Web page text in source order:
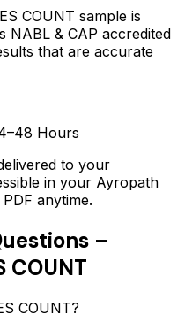
COUNT sample is
NABL & CAP accredited
that are accurate
Hours
to your
in your Ayropath
anytime.
–
COUNT
COUNT?